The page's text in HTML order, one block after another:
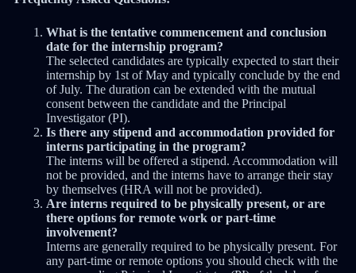
What is the tentative commencement and conclusion
date for the internship program?
The selected candidates are typically expected to start their
internship by 1st of May and typically conclude by the end
of July. The duration can be extended with the mutual
consent between the candidate and the Principal
Investigator (PI).
Is there any stipend and accommodation provided for
interns participating in the program?
The interns will be offered a stipend. Accommodation will
not be provided, and the interns have to arrange their stay
by themselves (HRA will not be provided).
Are interns required to be physically present, or are
there options for remote work or part-time
involvement?
Interns are generally required to be physically present. For
any part-time or remote options you should check with the